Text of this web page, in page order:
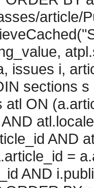
article/
issues i,
sections
ON
AND
=
AND